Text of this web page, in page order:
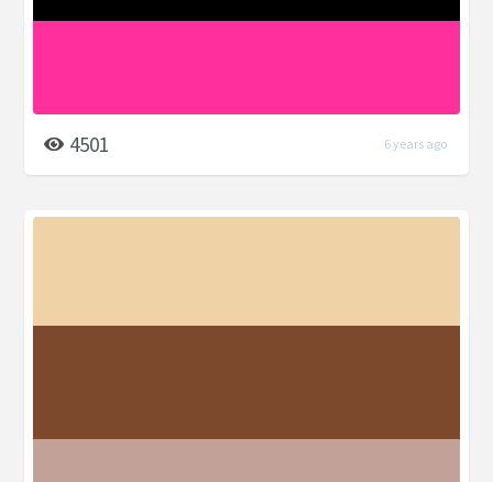
4501 6 years ago